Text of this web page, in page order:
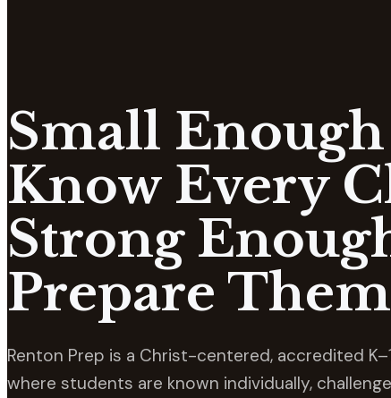
Small
Know Every
Strong
Prepare
Renton Prep is a Christ-centered, accredited
where students are known individually,